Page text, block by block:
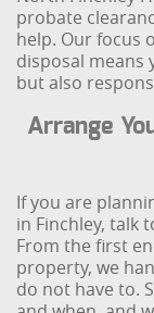
probate
help. Our focus
disposal means
but also
Arrange
If you are
in Finchley, talk
From the first
property, we
do not have to.